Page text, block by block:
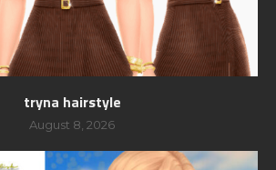
tryna hairstyle
August 8, 2026